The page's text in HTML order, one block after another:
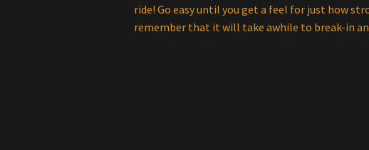
ride! Go easy until you get a feel for just how
remember that it will take awhile to break-in